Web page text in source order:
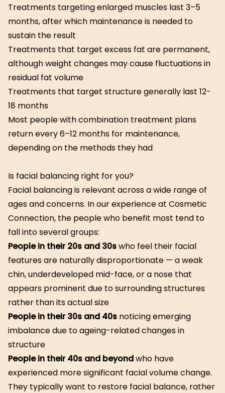
Treatments targeting enlarged muscles last 3–5
months, after which maintenance is needed to
sustain the result
Treatments that target excess fat are permanent,
although weight changes may cause fluctuations in
residual fat volume
Treatments that target structure generally last 12-
18 months
Most people with combination treatment plans
return every 6–12 months for maintenance,
depending on the methods they had
Is facial balancing right for you?
Facial balancing is relevant across a wide range of
ages and concerns. In our experience at Cosmetic
Connection, the people who benefit most tend to
fall into several groups:
People in their 20s and 30swho feel their facial
features are naturally disproportionate — a weak
chin, underdeveloped mid-face, or a nose that
appears prominent due to surrounding structures
rather than its actual size
People in their 30s and 40s noticing emerging
imbalance due to ageing-related changes in
structure
People in their 40s and beyondwho have
experienced more significant facial volume change.
They typically want to restore facial balance, rather